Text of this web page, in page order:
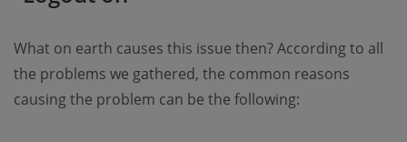
What on earth causes this issue then? According to all
the problems we gathered, the common reasons
causing the problem can be the following: